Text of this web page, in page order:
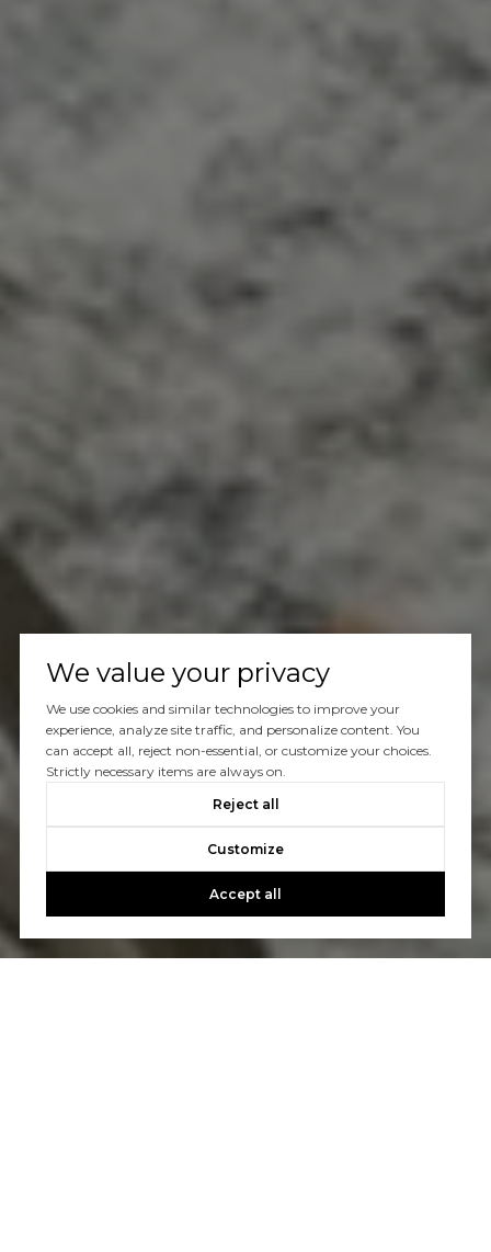
We value your privacy
We use cookies and similar technologies to improve your
experience, analyze site traffic, and personalize content. You
can accept all, reject non-essential, or customize your choices.
Strictly necessary items are always on.
Reject all
Customize
Accept all